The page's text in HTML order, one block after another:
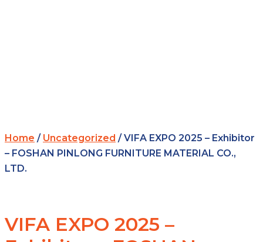
Home / Uncategorized / VIFA EXPO 2025 – Exhibitor
– FOSHAN PINLONG FURNITURE MATERIAL CO.,
LTD.
VIFA EXPO 2025 –